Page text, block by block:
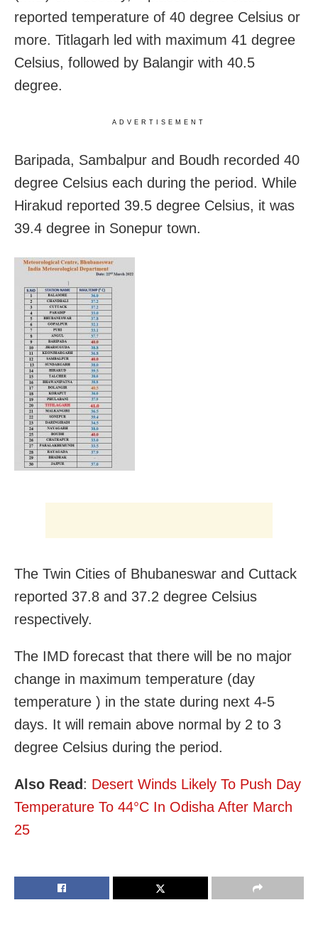
reported temperature of 40 degree Celsius or
more. Titlagarh led with maximum 41 degree
Celsius, followed by Balangir with 40.5
degree.
ADVERTISEMENT
Baripada, Sambalpur and Boudh recorded 40
degree Celsius each during the period. While
Hirakud reported 39.5 degree Celsius, it was
39.4 degree in Sonepur town.
The Twin Cities of Bhubaneswar and Cuttack
reported 37.8 and 37.2 degree Celsius
respectively.
The IMD forecast that there will be no major
change in maximum temperature (day
temperature ) in the state during next 4-5
days. It will remain above normal by 2 to 3
degree Celsius during the period.
Also Read : Desert Winds Likely To Push Day
Temperature To 44°C In Odisha After March
25